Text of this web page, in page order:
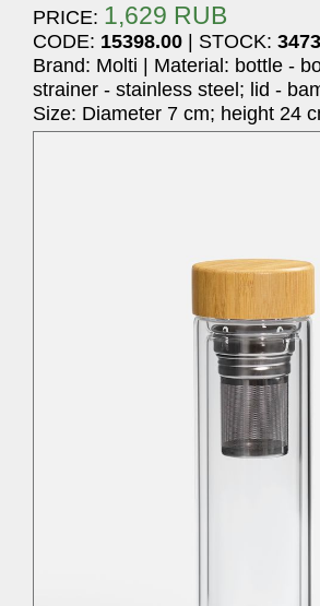
PRICE: 1,629 RUB
CODE: 15398.00 | STOCK: 3473
Brand: Molti | Material: bottle -
strainer - stainless steel; lid -
Size: Diameter 7 cm; height 24